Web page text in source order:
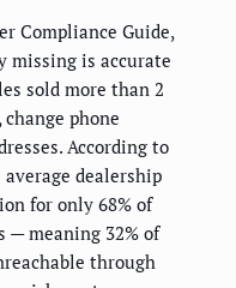
Compliance Guide,
missing is accurate
sold more than 2
phone
According to
dealership
for only 68% of
— meaning 32% of
through